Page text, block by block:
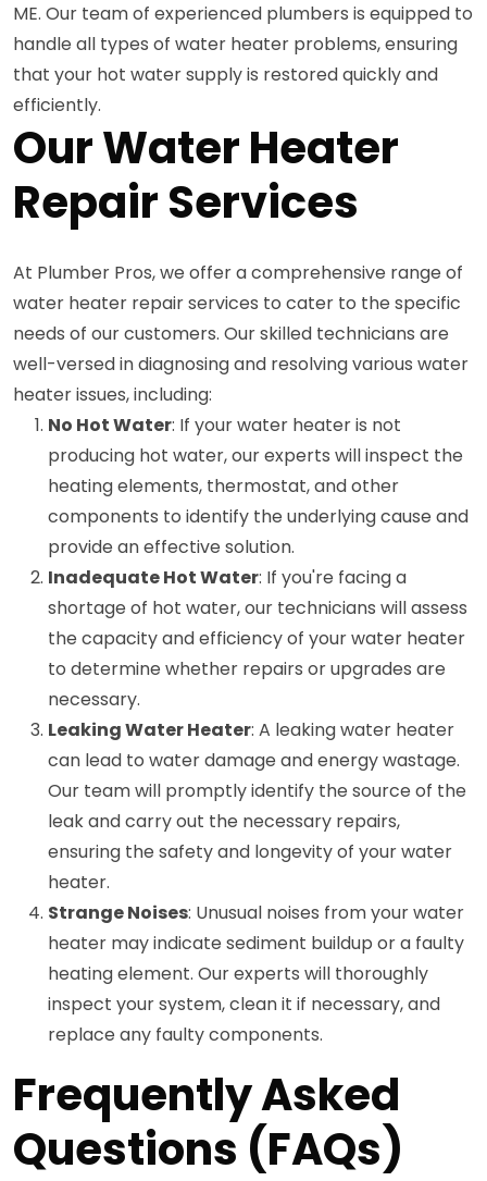
ME. Our team of experienced plumbers is equipped to
handle all types of water heater problems, ensuring
that your hot water supply is restored quickly and
efficiently.
Our Water Heater
Repair Services
At Plumber Pros, we offer a comprehensive range of
water heater repair services to cater to the specific
needs of our customers. Our skilled technicians are
well-versed in diagnosing and resolving various water
heater issues, including:
No Hot Water: If your water heater is not
producing hot water, our experts will inspect the
heating elements, thermostat, and other
components to identify the underlying cause and
provide an effective solution.
Inadequate Hot Water: If you're facing a
shortage of hot water, our technicians will assess
the capacity and efficiency of your water heater
to determine whether repairs or upgrades are
necessary.
Leaking Water Heater: A leaking water heater
can lead to water damage and energy wastage.
Our team will promptly identify the source of the
leak and carry out the necessary repairs,
ensuring the safety and longevity of your water
heater.
Strange Noises: Unusual noises from your water
heater may indicate sediment buildup or a faulty
heating element. Our experts will thoroughly
inspect your system, clean it if necessary, and
replace any faulty components.
Frequently Asked
Questions (FAQs)